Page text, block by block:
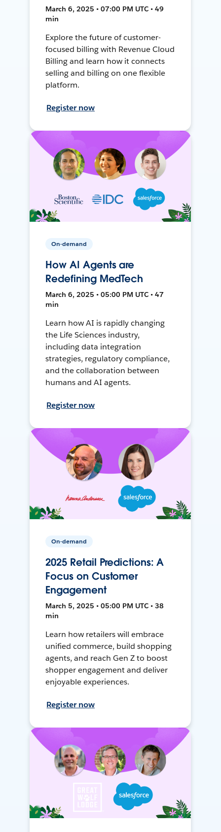
March 6, 2025 • 07:00 PM UTC • 49
min
Explore the future of customer-
focused billing with Revenue Cloud
Billing and learn how it connects
selling and billing on one flexible
platform.
Register now
On-demand
How AI Agents are
Redefining MedTech
March 6, 2025 • 05:00 PM UTC • 47
min
Learn how AI is rapidly changing
the Life Sciences industry,
including data integration
strategies, regulatory compliance,
and the collaboration between
humans and AI agents.
Register now
On-demand
2025 Retail Predictions: A
Focus on Customer
Engagement
March 5, 2025 • 05:00 PM UTC • 38
min
Learn how retailers will embrace
unified commerce, build shopping
agents, and reach Gen Z to boost
shopper engagement and deliver
enjoyable experiences.
Register now